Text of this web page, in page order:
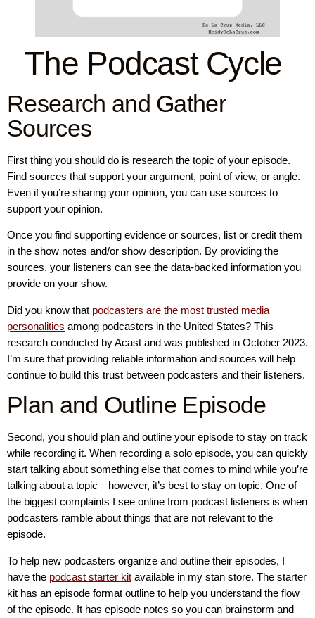
The Podcast Cycle
Research and Gather
Sources
First thing you should do is research the topic of your episode.
Find sources that support your argument, point of view, or angle.
Even if you’re sharing your opinion, you can use sources to
support your opinion.
Once you find supporting evidence or sources, list or credit them
in the show notes and/or show description. By providing the
sources, your listeners can see the data-backed information you
provide on your show.
Did you know that podcasters are the most trusted media
personalities among podcasters in the United States? This
research conducted by Acast and was published in October 2023.
I’m sure that providing reliable information and sources will help
continue to build this trust between podcasters and their listeners.
Plan and Outline Episode
Second, you should plan and outline your episode to stay on track
while recording it. When recording a solo episode, you can quickly
start talking about something else that comes to mind while you’re
talking about a topic—however, it’s best to stay on topic. One of
the biggest complaints I see online from podcast listeners is when
podcasters ramble about things that are not relevant to the
episode.
To help new podcasters organize and outline their episodes, I
have the podcast starter kit available in my stan store. The starter
kit has an episode format outline to help you understand the flow
of the episode. It has episode notes so you can brainstorm and